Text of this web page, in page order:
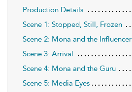
Production Details
Scene 1: Stopped, Still, Frozen
Scene 2: Mona and the Influencer
Scene 3: Arrival
Scene 4: Mona and the Guru
Scene 5: Media Eyes